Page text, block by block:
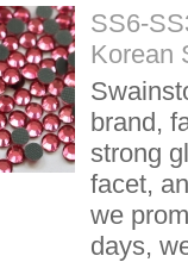
SS6-
Korean
brand,
strong
facet,
we
days,